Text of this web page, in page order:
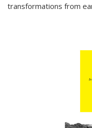
transformations from